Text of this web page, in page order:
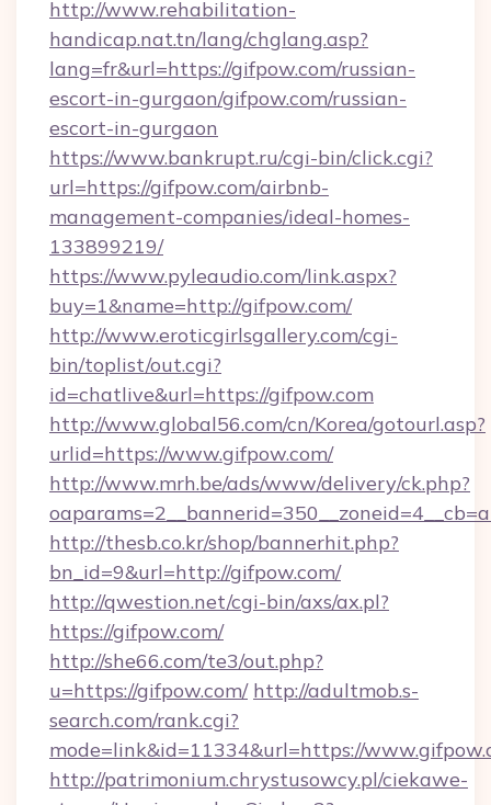
http://www.rehabilitation-
handicap.nat.tn/lang/chglang.asp?
lang=fr&url=https://gifpow.com/russian-
escort-in-gurgaon/gifpow.com/russian-
escort-in-gurgaon
https://www.bankrupt.ru/cgi-bin/click.cgi?
url=https://gifpow.com/airbnb-
management-companies/ideal-homes-
133899219/
https://www.pyleaudio.com/link.aspx?
buy=1&name=http://gifpow.com/
http://www.eroticgirlsgallery.com/cgi-
bin/toplist/out.cgi?
id=chatlive&url=https://gifpow.com
http://www.global56.com/cn/Korea/gotourl.asp?
urlid=https://www.gifpow.com/
http://www.mrh.be/ads/www/delivery/ck.php?
http://thesb.co.kr/shop/bannerhit.php?
bn_id=9&url=http://gifpow.com/
http://qwestion.net/cgi-bin/axs/ax.pl?
https://gifpow.com/
http://she66.com/te3/out.php?
u=https://gifpow.com/ http://adultmob.s-
search.com/rank.cgi?
mode=link&id=11334&url=https://
http://patrimonium.chrystusowcy.pl/ciekawe-